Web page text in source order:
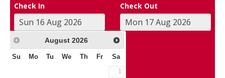
Check In Check Out
August 2026
Su Mo Tu We Th Fr Sa
1